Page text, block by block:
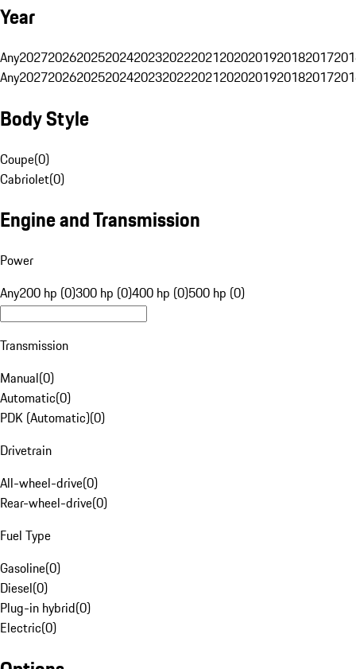
Year
Any20272026202520242023202220212020201920182017
Any20272026202520242023202220212020201920182017
Body Style
Coupe(0)
Cabriolet(0)
Engine and Transmission
Power
Any200 hp (0)300 hp (0)400 hp (0)500 hp (0)
Transmission
Manual(0)
Automatic(0)
PDK (Automatic)(0)
Drivetrain
All-wheel-drive(0)
Rear-wheel-drive(0)
Fuel Type
Gasoline(0)
Diesel(0)
Plug-in hybrid(0)
Electric(0)